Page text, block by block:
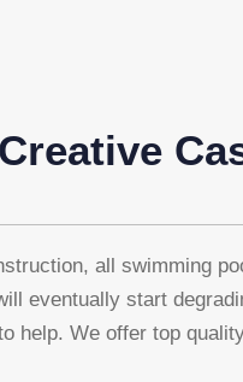
all swimming
eventually start
help. We offer top